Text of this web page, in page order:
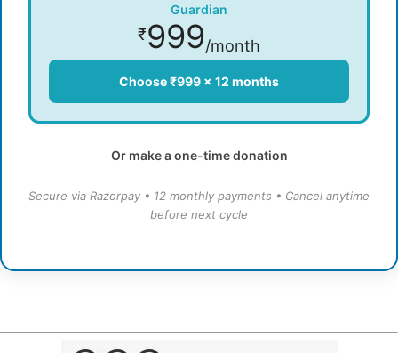
Guardian
₹999/month
Choose ₹999 × 12 months
Or make a one-time donation
Secure via Razorpay • 12 monthly payments • Cancel anytime
before next cycle